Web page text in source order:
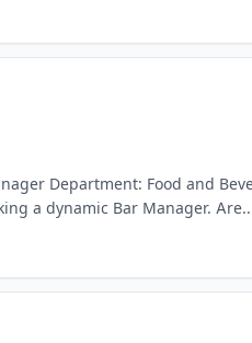
Department: Food and
a dynamic Bar Manager.